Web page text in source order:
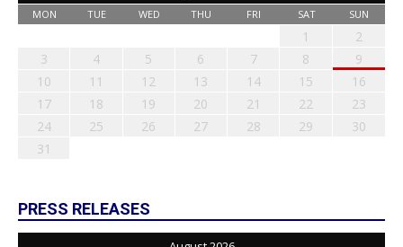
MON TUE WED THU FRI SAT SUN
1
2
3
4 5 6 7 8
9
10
11 12 13 14 15
16
17
18 19 20 21 22
23
24
25 26 27 28 29
30
31
PRESS RELEASES